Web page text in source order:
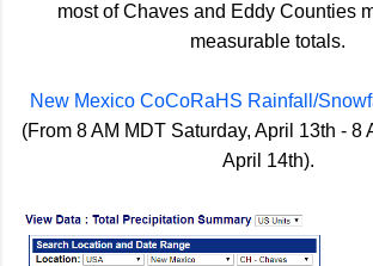
most of Chaves and Eddy Counties
measurable totals.
New Mexico CoCoRaHS Rainfall/
(From 8 AM MDT Saturday, April 13th - 8
April 14th).